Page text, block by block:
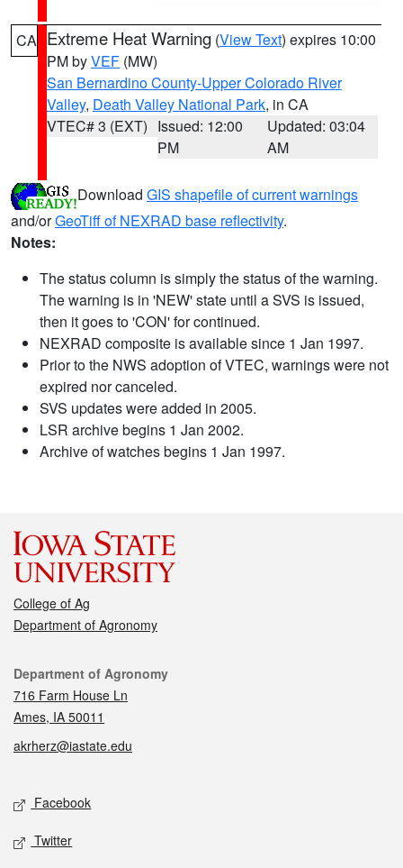
CA Extreme Heat Warning (View Text) expires 10:00
PM byVEF (MW)
San Bernardino County-Upper Colorado River
Valley, Death Valley National Park, in CA
VTEC# 3 (EXT) Issued: 12:00
PM
Updated: 03:04
AM
Download GIS shapefile of current warnings
and/orGeoTiff of NEXRAD base reflectivity.
Notes:
The status column is simply the status of the warning.
The warning is in 'NEW' state until a SVS is issued,
then it goes to 'CON' for continued.
NEXRAD composite is available since 1 Jan 1997.
Prior to the NWS adoption of VTEC, warnings were not
expired nor canceled.
SVS updates were added in 2005.
LSR archive begins 1 Jan 2002.
Archive of watches begins 1 Jan 1997.
College of Ag
Department of Agronomy
Contact
Department of Agronomy
716 Farm House Ln
Ames, IA 50011
akrherz@iastate.edu
Social media
Facebook
Twitter